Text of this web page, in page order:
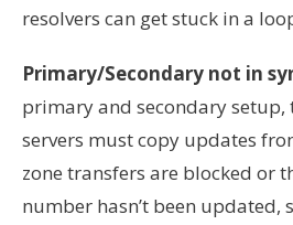
resolvers can get stuck in a
Primary/Secondary not in
primary and secondary setup,
servers must copy updates
zone transfers are blocked or
number hasn’t been updated,